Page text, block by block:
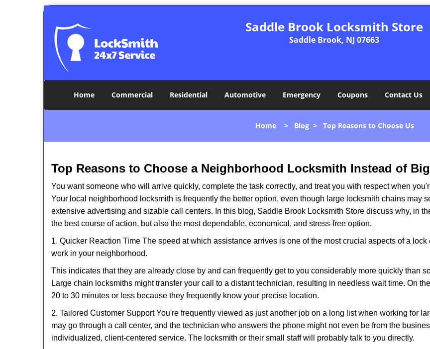
Saddle Brook Locksmith Store
Saddle Brook, NJ 07663
Home Commercial Residential Automotive Emergency Coupons Contact Us
Home> Blog> Top Reasons to Choose Us
Top Reasons to Choose a Neighborhood Locksmith Instead of
You want someone who will arrive quickly, complete the task correctly, and treat you with respect when
Your local neighborhood locksmith is frequently the better option, even though large locksmith chains may
extensive advertising and sizable call centers. In this blog, Saddle Brook Locksmith Store discuss why, in
the best course of action, but also the most dependable, economical, and stress-free option.
1. Quicker Reaction Time The speed at which assistance arrives is one of the most crucial aspects of a
work in your neighborhood.
This indicates that they are already close by and can frequently get to you considerably more quickly than
Large chain locksmiths might transfer your call to a distant technician, resulting in needless wait time. On
20 to 30 minutes or less because they frequently know your precise location.
2. Tailored Customer Support You're frequently viewed as just another job on a long list when working for
may go through a call center, and the technician who answers the phone might not even be from the
individualized, client-centered service. The locksmith or their small staff will probably talk to you directly.